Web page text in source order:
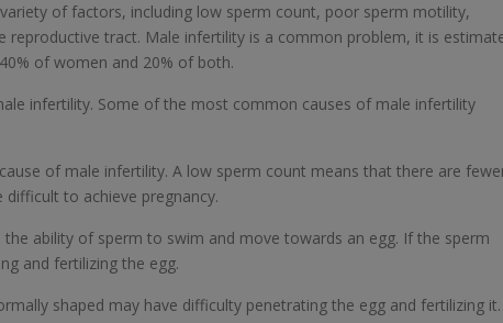
of factors, including low sperm count, poor sperm motility,
reproductive tract. Male infertility is a common problem, it is
of women and 20% of both.
infertility. Some of the most common causes of male infertility
of male infertility. A low sperm count means that there are
to achieve pregnancy.
ability of sperm to swim and move towards an egg. If the sperm
and fertilizing the egg.
shaped may have difficulty penetrating the egg and fertilizing it.